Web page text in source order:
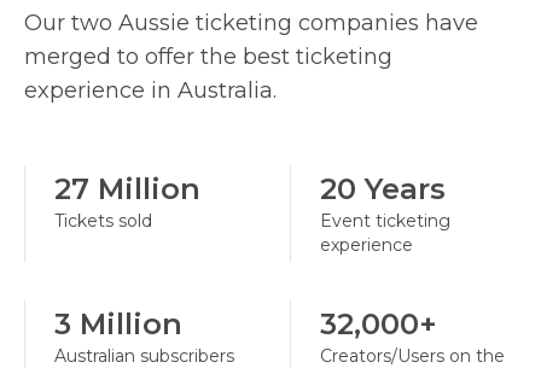
Our two Aussie ticketing companies have
merged to offer the best ticketing
experience in Australia.
27 Million
Tickets sold
20 Years
Event ticketing
experience
3 Million
Australian subscribers
32,000+
Creators/Users on the